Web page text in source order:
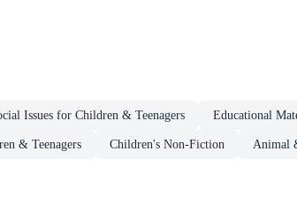
Issues for Children & Teenagers Educational
& Teenagers Children's Non-Fiction Animal